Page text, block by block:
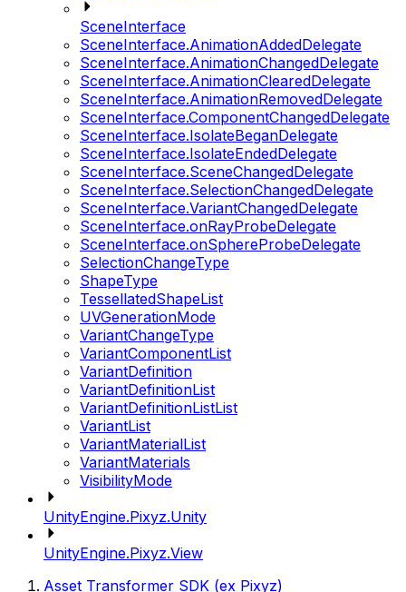
SceneInterface
SceneInterface.AnimationAddedDelegate
SceneInterface.AnimationChangedDelegate
SceneInterface.AnimationClearedDelegate
SceneInterface.AnimationRemovedDelegate
SceneInterface.ComponentChangedDelegate
SceneInterface.IsolateBeganDelegate
SceneInterface.IsolateEndedDelegate
SceneInterface.SceneChangedDelegate
SceneInterface.SelectionChangedDelegate
SceneInterface.VariantChangedDelegate
SceneInterface.onRayProbeDelegate
SceneInterface.onSphereProbeDelegate
SelectionChangeType
ShapeType
TessellatedShapeList
UVGenerationMode
VariantChangeType
VariantComponentList
VariantDefinition
VariantDefinitionList
VariantDefinitionListList
VariantList
VariantMaterialList
VariantMaterials
VisibilityMode
UnityEngine.Pixyz.Unity
UnityEngine.Pixyz.View
Asset Transformer SDK (ex Pixyz)